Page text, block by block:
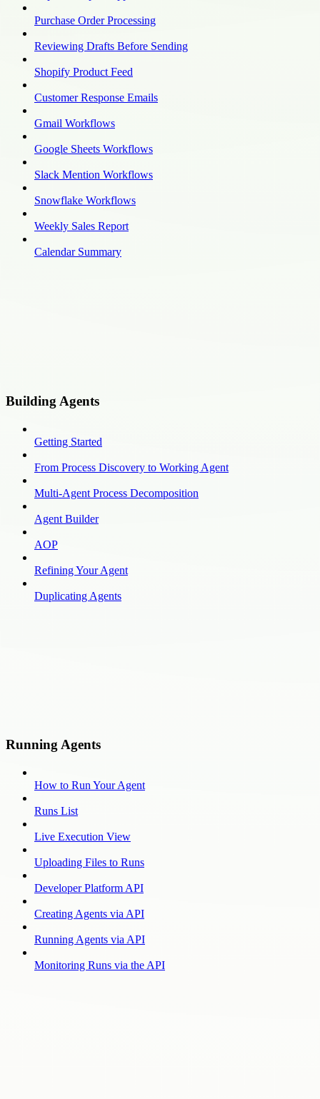
Purchase Order Processing
Reviewing Drafts Before Sending
Shopify Product Feed
Customer Response Emails
Gmail Workflows
Google Sheets Workflows
Slack Mention Workflows
Snowflake Workflows
Weekly Sales Report
Calendar Summary
Building Agents
Getting Started
From Process Discovery to Working Agent
Multi-Agent Process Decomposition
Agent Builder
AOP
Refining Your Agent
Duplicating Agents
Running Agents
How to Run Your Agent
Runs List
Live Execution View
Uploading Files to Runs
Developer Platform API
Creating Agents via API
Running Agents via API
Monitoring Runs via the API